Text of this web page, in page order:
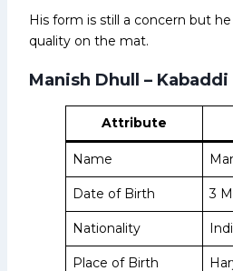
His form is still a concern but
quality on the mat.
Manish Dhull – Kabaddi
Attribute
Name
Date of Birth 3
Nationality
Place of Birth